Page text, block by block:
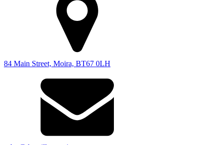
84 Main Street, Moira, BT67 0LH